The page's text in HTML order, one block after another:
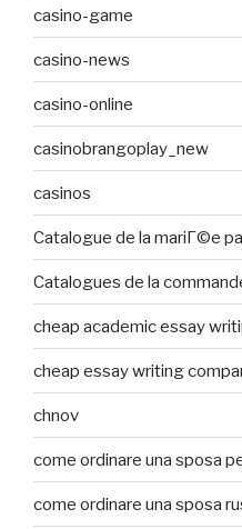
casino-game
casino-news
casino-online
casinobrangoplay_new
casinos
Catalogue de la mariГ©e
Catalogues de la
cheap academic essay
cheap essay writing
chnov
come ordinare una sposa
come ordinare una sposa